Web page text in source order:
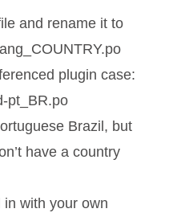
and rename it to
plugin case:
pt_BR.po
Brazil, but
have a country
with your own